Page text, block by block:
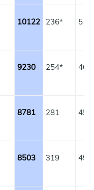
10122 236*
9230 254*
8781 281
8503 319